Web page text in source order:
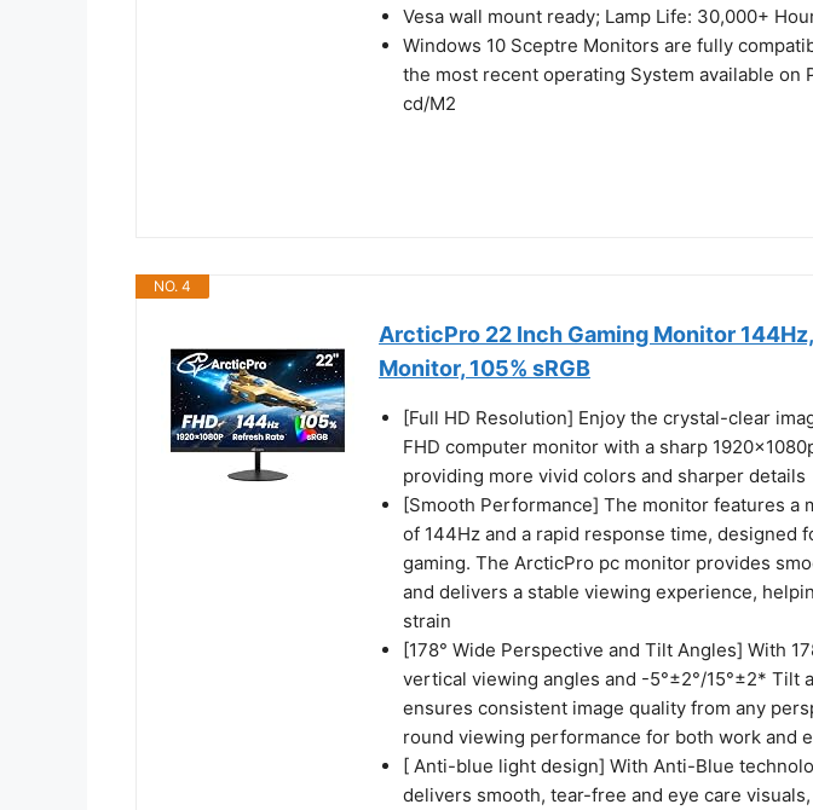
Vesa wall mount ready; Lamp Life: 30,000+
Windows 10 Sceptre Monitors are fully
the most recent operating System available on
cd/M2
NO. 4
ArcticPro 22 Inch Gaming Monitor
Monitor, 105% sRGB
[Full HD Resolution] Enjoy the crystal-clear
FHD computer monitor with a sharp
providing more vivid colors and sharper details
[Smooth Performance] The monitor features a
of 144Hz and a rapid response time, designed
gaming. The ArcticPro pc monitor provides
and delivers a stable viewing experience,
strain
[178° Wide Perspective and Tilt Angles] With
vertical viewing angles and -5°±2°/15°±2* Tilt
ensures consistent image quality from any
round viewing performance for both work and
[ Anti-blue light design] With Anti-Blue
delivers smooth, tear-free and eye care